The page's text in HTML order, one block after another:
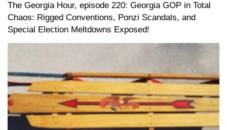
The Georgia Hour, episode 220: Georgia GOP in Total
Chaos: Rigged Conventions, Ponzi Scandals, and
Special Election Meltdowns Exposed!